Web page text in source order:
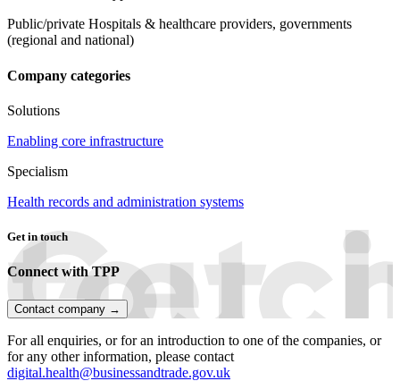
Public/private Hospitals & healthcare providers, governments
(regional and national)
Company categories
Solutions
Enabling core infrastructure
Specialism
Health records and administration systems
Get in touch
Connect with TPP
Contact company →
For all enquiries, or for an introduction to one of the companies, or
for any other information, please contact
digital.health@businessandtrade.gov.uk